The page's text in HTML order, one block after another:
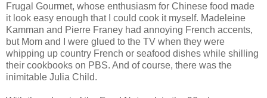
Frugal Gourmet, whose enthusiasm for Chinese food made
it look easy enough that I could cook it myself. Madeleine
Kamman and Pierre Franey had annoying French accents,
but Mom and I were glued to the TV when they were
whipping up country French or seafood dishes while shilling
their cookbooks on PBS. And of course, there was the
inimitable Julia Child.